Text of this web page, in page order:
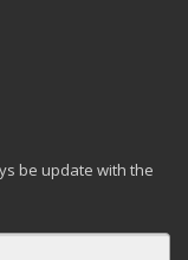
be update with the